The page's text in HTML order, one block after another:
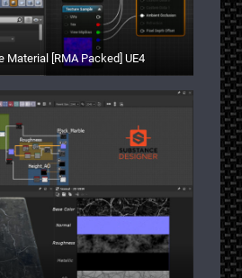
Material [RMA Packed] UE4